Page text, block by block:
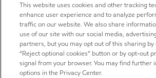
This website uses cookies and other tracking
enhance user experience and to analyze
traffic on our website. We also share
use of our site with our social media,
partners, but you may opt out of this sharing by
“Reject optional cookies” button or by opt-out
signal from your browser. You may find further
options in the Privacy Center.